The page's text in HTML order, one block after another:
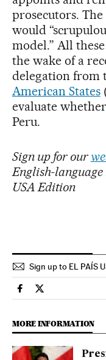
prosecutors.
would
model.” All
the wake of a
delegation from
American States
evaluate
Peru.
Sign up for our
English-language
USA Edition
Sign up to EL PAÍS
International El País
International El
MORE INFORMATION